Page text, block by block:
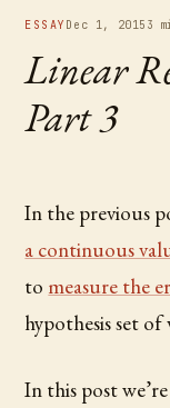
ESSAY Dec 1, 2015 3
Linear
Part 3
In the previous
a continuous
to measure the
hypothesis set
In this post